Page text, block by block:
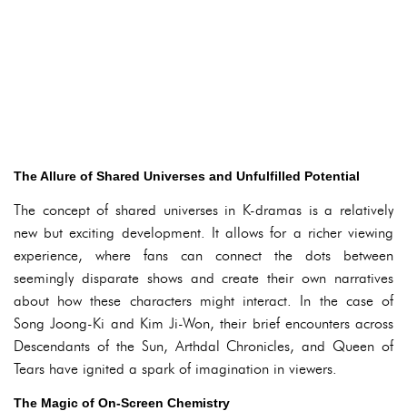
The Allure of Shared Universes and Unfulfilled Potential
The concept of shared universes in K-dramas is a relatively
new but exciting development. It allows for a richer viewing
experience, where fans can connect the dots between
seemingly disparate shows and create their own narratives
about how these characters might interact. In the case of
Song Joong-Ki and Kim Ji-Won, their brief encounters across
Descendants of the Sun, Arthdal Chronicles, and Queen of
Tears have ignited a spark of imagination in viewers.
The Magic of On-Screen Chemistry